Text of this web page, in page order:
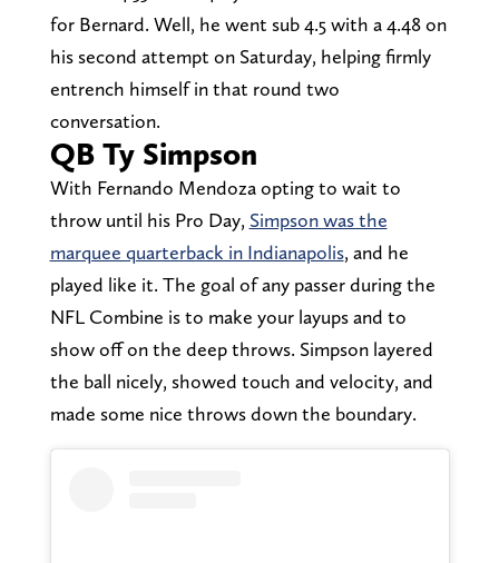
for Bernard. Well, he went sub 4.5 with a 4.48 on
his second attempt on Saturday, helping firmly
entrench himself in that round two
conversation.
QB Ty Simpson
With Fernando Mendoza opting to wait to
throw until his Pro Day, Simpson was the
marquee quarterback in Indianapolis, and he
played like it. The goal of any passer during the
NFL Combine is to make your layups and to
show off on the deep throws. Simpson layered
the ball nicely, showed touch and velocity, and
made some nice throws down the boundary.